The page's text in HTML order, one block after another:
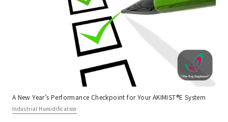
A New Year’s Performance Checkpoint for Your AKIMIST®E System
Industrial Humidification